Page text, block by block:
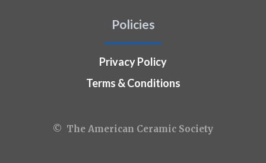
Policies
Privacy Policy
Terms & Conditions
© The American Ceramic Society